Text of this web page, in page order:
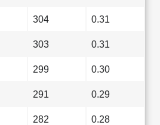
304 0.31
303 0.31
299 0.30
291 0.29
282 0.28